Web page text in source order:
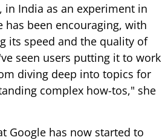
in India as an experiment in
has been encouraging, with
its speed and the quality of
seen users putting it to work
diving deep into topics for
complex how-tos," she
Google has now started to